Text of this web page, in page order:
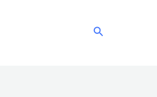
Search